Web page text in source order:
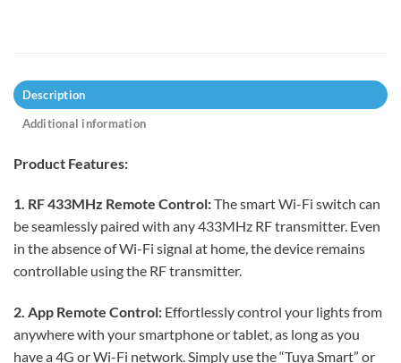
Description
Additional information
Product Features:
1. RF 433MHz Remote Control:The smart Wi-Fi switch can
be seamlessly paired with any 433MHz RF transmitter. Even
in the absence of Wi-Fi signal at home, the device remains
controllable using the RF transmitter.
2. App Remote Control: Effortlessly control your lights from
anywhere with your smartphone or tablet, as long as you
have a 4G or Wi-Fi network. Simply use the “Tuya Smart” or